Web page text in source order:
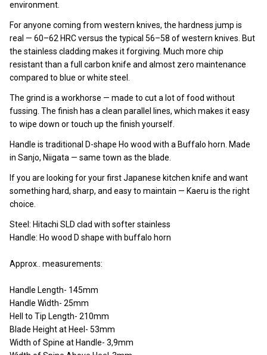
environment.
For anyone coming from western knives, the hardness jump is
real — 60–62 HRC versus the typical 56–58 of western knives. But
the stainless cladding makes it forgiving. Much more chip
resistant than a full carbon knife and almost zero maintenance
compared to blue or white steel.
The grind is a workhorse — made to cut a lot of food without
fussing. The finish has a clean parallel lines, which makes it easy
to wipe down or touch up the finish yourself.
Handle is traditional D-shape Ho wood with a Buffalo horn. Made
in Sanjo, Niigata — same town as the blade.
If you are looking for your first Japanese kitchen knife and want
something hard, sharp, and easy to maintain — Kaeru is the right
choice.
Steel: Hitachi SLD clad with softer stainless
Handle: Ho wood D shape with buffalo horn
Approx.. measurements:
Handle Length- 145mm
Handle Width- 25mm
Hell to Tip Length- 210mm
Blade Height at Heel- 53mm
Width of Spine at Handle- 3,9mm